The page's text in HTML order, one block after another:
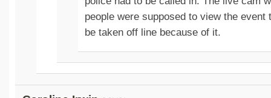
people were supposed to view the event
be taken off line because of it.